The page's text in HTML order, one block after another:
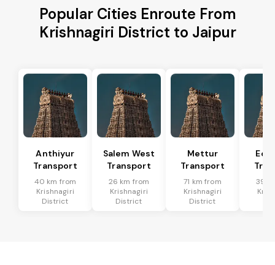
Popular Cities Enroute From
Krishnagiri District to Jaipur
Anthiyur
Transport
40 km from
Krishnagiri
District
Salem West
Transport
26 km from
Krishnagiri
District
Mettur
Transport
71 km from
Krishnagiri
District
39